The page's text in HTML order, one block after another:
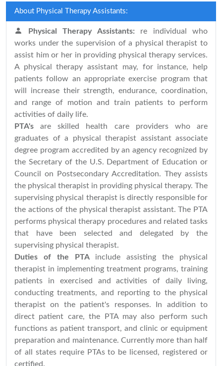
About Physical Therapy Assistants:
Physical Therapy Assistants: re individual who
works under the supervision of a physical therapist to
assist him or her in providing physical therapy services.
A physical therapy assistant may, for instance, help
patients follow an appropriate exercise program that
will increase their strength, endurance, coordination,
and range of motion and train patients to perform
activities of daily life.
PTA's are skilled health care providers who are
graduates of a physical therapist assistant associate
degree program accredited by an agency recognized by
the Secretary of the U.S. Department of Education or
Council on Postsecondary Accreditation. They assists
the physical therapist in providing physical therapy. The
supervising physical therapist is directly responsible for
the actions of the physical therapist assistant. The PTA
performs physical therapy procedures and related tasks
that have been selected and delegated by the
supervising physical therapist.
Duties of the PTAinclude assisting the physical
therapist in implementing treatment programs, training
patients in exercised and activities of daily living,
conducting treatments, and reporting to the physical
therapist on the patient's responses. In addition to
direct patient care, the PTA may also perform such
functions as patient transport, and clinic or equipment
preparation and maintenance. Currently more than half
of all states require PTAs to be licensed, registered or
certified.